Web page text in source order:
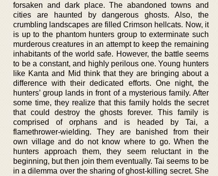
forsaken and dark place. The abandoned towns and
cities are haunted by dangerous ghosts. Also, the
crumbling landscapes are filled Crimson hellcats. Now, it
is up to the phantom hunters group to exterminate such
murderous creatures in an attempt to keep the remaining
inhabitants of the world safe. However, the battle seems
to be a constant, and highly perilous one. Young hunters
like Kanta and Mid think that they are bringing about a
difference with their dedicated efforts. One night, the
hunters’ group lands in front of a mysterious family. After
some time, they realize that this family holds the secret
that could destroy the ghosts forever. This family is
comprised of orphans and is headed by Tai, a
flamethrower-wielding. They are banished from their
own village and do not know where to go. When the
hunters approach them, they seem reluctant in the
beginning, but then join them eventually. Tai seems to be
in a dilemma over the sharing of ghost-killing secret. She